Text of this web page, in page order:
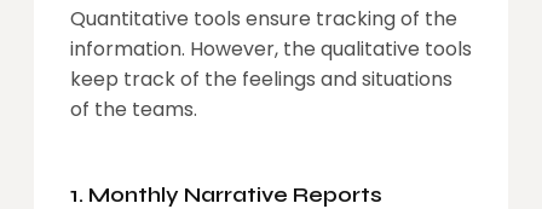
Quantitative tools ensure tracking of the
information. However, the qualitative tools
keep track of the feelings and situations
of the teams.
1. Monthly Narrative Reports